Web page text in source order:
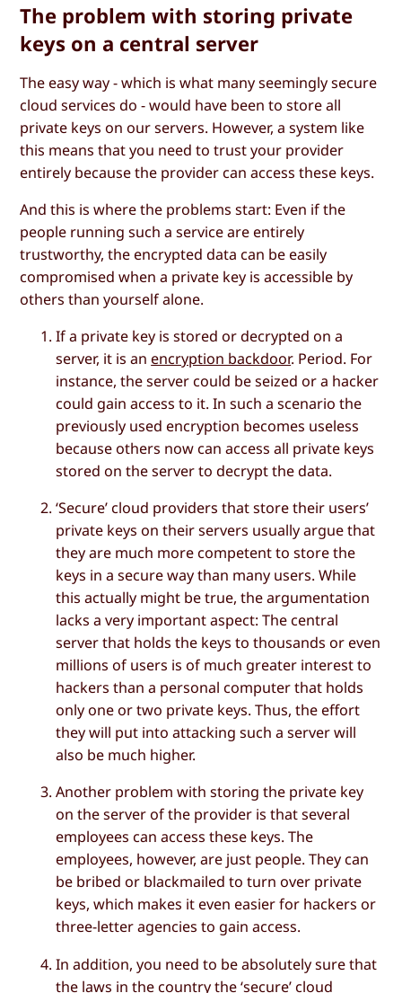
The problem with storing private
keys on a central server
The easy way - which is what many seemingly secure
cloud services do - would have been to store all
private keys on our servers. However, a system like
this means that you need to trust your provider
entirely because the provider can access these keys.
And this is where the problems start: Even if the
people running such a service are entirely
trustworthy, the encrypted data can be easily
compromised when a private key is accessible by
others than yourself alone.
If a private key is stored or decrypted on a
server, it is an encryption backdoor. Period. For
instance, the server could be seized or a hacker
could gain access to it. In such a scenario the
previously used encryption becomes useless
because others now can access all private keys
stored on the server to decrypt the data.
‘Secure’ cloud providers that store their users’
private keys on their servers usually argue that
they are much more competent to store the
keys in a secure way than many users. While
this actually might be true, the argumentation
lacks a very important aspect: The central
server that holds the keys to thousands or even
millions of users is of much greater interest to
hackers than a personal computer that holds
only one or two private keys. Thus, the effort
they will put into attacking such a server will
also be much higher.
Another problem with storing the private key
on the server of the provider is that several
employees can access these keys. The
employees, however, are just people. They can
be bribed or blackmailed to turn over private
keys, which makes it even easier for hackers or
three-letter agencies to gain access.
In addition, you need to be absolutely sure that
the laws in the country the ‘secure’ cloud